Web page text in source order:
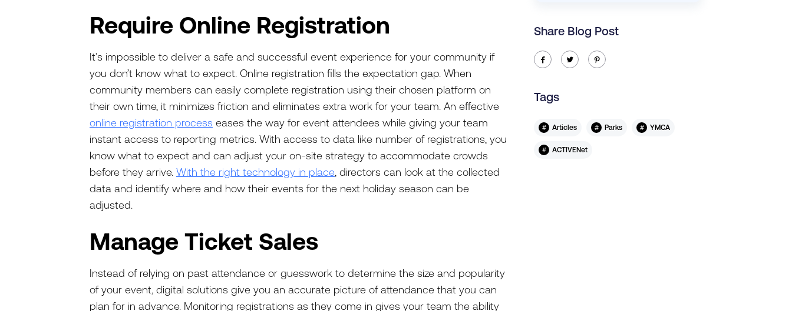
Require Online Registration
It’s impossible to deliver a safe and successful event experience for your community if
you don’t know what to expect. Online registration fills the expectation gap. When
community members can easily complete registration using their chosen platform on
their own time, it minimizes friction and eliminates extra work for your team. An effective
online registration process eases the way for event attendees while giving your team
instant access to reporting metrics. With access to data like number of registrations, you
know what to expect and can adjust your on-site strategy to accommodate crowds
before they arrive. With the right technology in place, directors can look at the collected
data and identify where and how their events for the next holiday season can be
adjusted.
Manage Ticket Sales
Instead of relying on past attendance or guesswork to determine the size and popularity
of your event, digital solutions give you an accurate picture of attendance that you can
plan for in advance. Monitoring registrations as they come in gives your team the ability
Share Blog Post
ic-facebook ic-twitter ic-pinterest
Tags
# Articles # Parks # YMCA
# ACTIVENet